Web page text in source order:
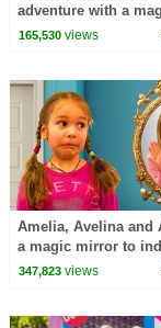
adventure with a
delivery.
165,530views
Amelia, Avelina and
a magic mirror to
playground. Super
347,823views